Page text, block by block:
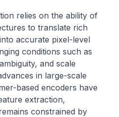
relies on the ability of
to translate rich
accurate pixel-level
conditions such as
and scale
in large-scale
based encoders have
extraction,
constrained by